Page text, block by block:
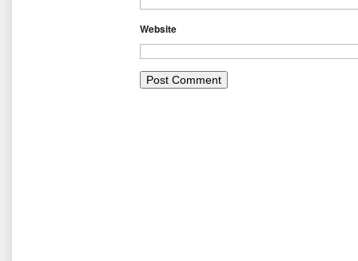
Website